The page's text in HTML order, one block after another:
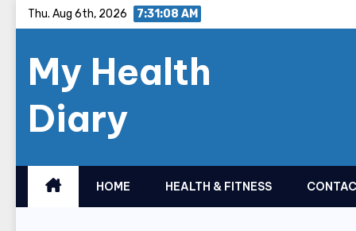
content
Thu. Aug 6th, 2026 7:31:08 AM
My Health
Diary
HOME HEALTH & FITNESS